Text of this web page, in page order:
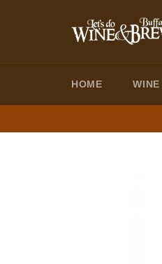
HOME WINE